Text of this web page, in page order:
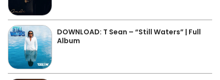
DOWNLOAD: T Sean – “Still Waters” | Full
Album